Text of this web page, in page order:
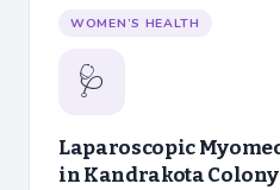
WOMEN’S HEALTH
🩺
Laparoscopic
inKandrakota